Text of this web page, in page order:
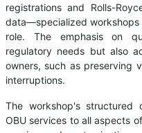
registrations and Rolls-
data—specialized workshops
role. The emphasis on
regulatory needs but also
owners, such as preserving
interruptions.
The workshop's structured
OBU services to all aspects